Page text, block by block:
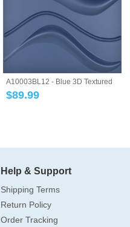
A10003BL12 - Blue 3D Textured
Wall Panel...
$89.99
Help & Support
Shipping Terms
Return Policy
Order Tracking